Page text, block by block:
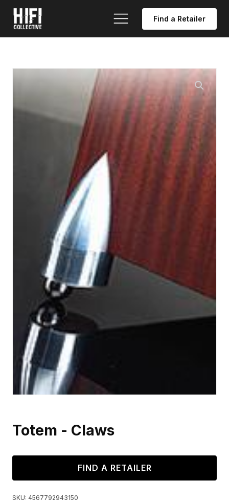
Find a Retailer
Totem - Claws
FIND A RETAILER
SKU: 4567792943150